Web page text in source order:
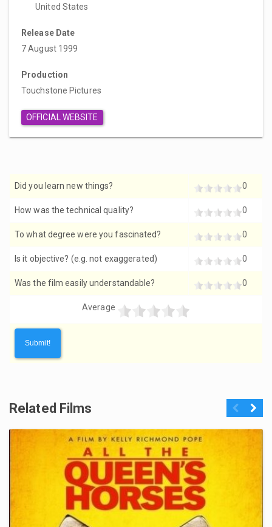
United States
Release Date
7 August 1999
Production
Touchstone Pictures
OFFICIAL WEBSITE
Did you learn new things? 0
How was the technical quality? 0
To what degree were you fascinated? 0
Is it objective? (e.g. not exaggerated) 0
Was the film easily understandable? 0
Average
Related Films PreviousNext